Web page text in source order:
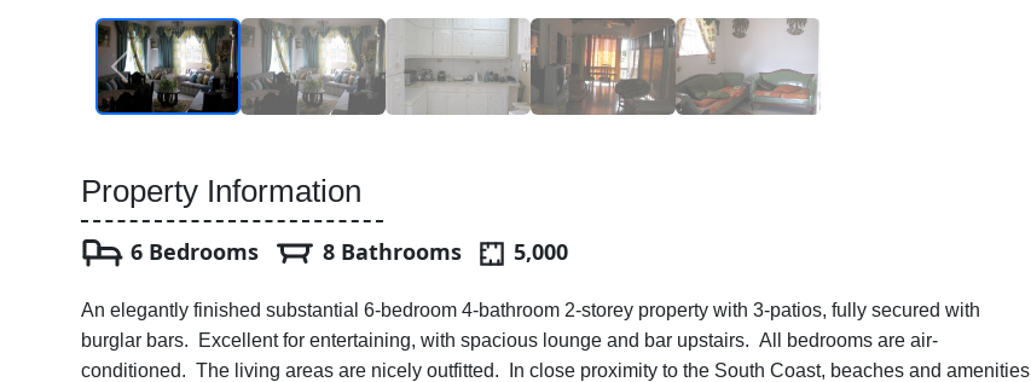
Property Information
6 Bedrooms 8 Bathrooms 5,000
An elegantly finished substantial 6-bedroom 4-bathroom 2-storey property with 3-patios, fully secured with
burglar bars. Excellent for entertaining, with spacious lounge and bar upstairs. All bedrooms are air-
conditioned. The living areas are nicely outfitted. In close proximity to the South Coast, beaches and amenities